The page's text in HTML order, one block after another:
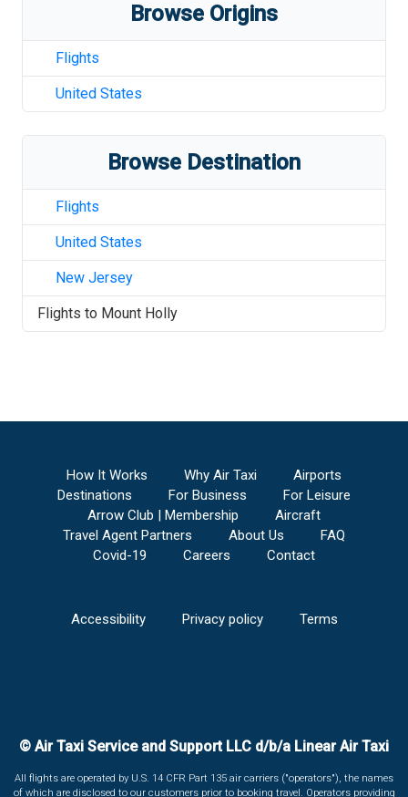
Browse Origins
Flights
United States
Browse Destination
Flights
United States
New Jersey
Flights to Mount Holly
How It Works Why Air Taxi
Airports
Destinations
For Business
For Leisure
Arrow Club | Membership
Aircraft
Travel Agent Partners
About Us
FAQ
Covid-19
Careers Contact
Accessibility Privacy policy Terms
© Air Taxi Service and Support LLC d/b/a Linear Air Taxi
All flights are operated by U.S. 14 CFR Part 135 air carriers ("operators"), the names
of which are disclosed to our customers prior to booking travel. Operators providing